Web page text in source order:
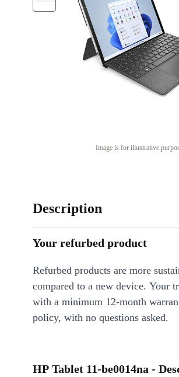
Image is for illustrative
Description
Your refurbed product
Refurbed products are more
compared to a new device. Your
with a minimum 12-month
policy, with no questions asked.
HP Tablet 11-be0014na -